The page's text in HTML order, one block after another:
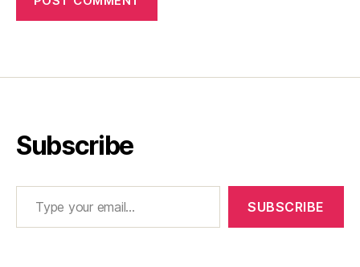
Subscribe
Type your email…
SUBSCRIBE